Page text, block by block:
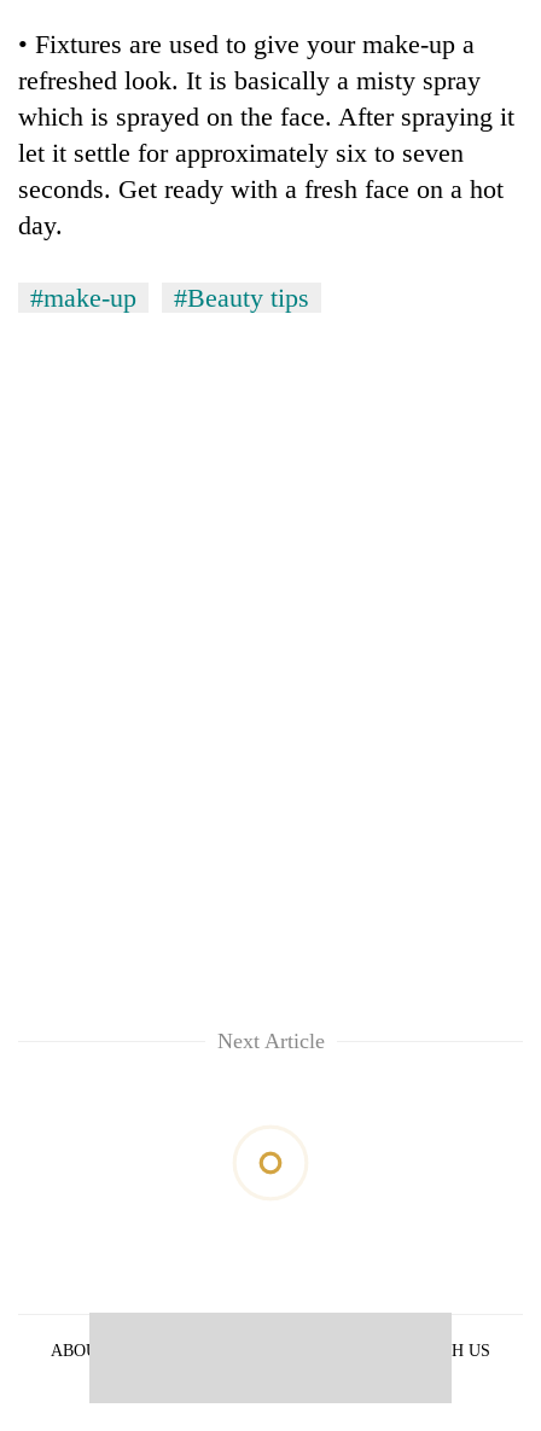
• Fixtures are used to give your make-up a
refreshed look. It is basically a misty spray
which is sprayed on the face. After spraying it
let it settle for approximately six to seven
seconds. Get ready with a fresh face on a hot
day.
#make-up #Beauty tips
Next Article
ABOUT US
ADVERTISE WITH US